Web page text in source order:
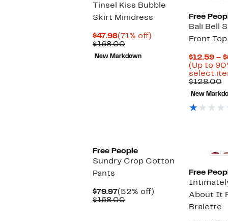
Tinsel Kiss Bubble
Skirt Minidress
$47.98Current
Price
$47.98
(71% off)
$168.00Comparable
value
$168.00
New Markdown
Free
Bali Bell
Front Top
$12.59 –
(Up to
select
$128.00
New
Free People
Sundry Crop Cotton
Pants
$79.97Current
Price
(52% off)
$168.00Comparable
Free
About It
Bralette